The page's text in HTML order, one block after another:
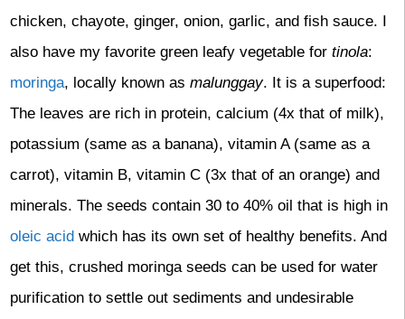
chicken, chayote, ginger, onion, garlic, and fish sauce. I
also have my favorite green leafy vegetable for tinola:
moringa, locally known as malunggay. It is a superfood:
The leaves are rich in protein, calcium (4x that of milk),
potassium (same as a banana), vitamin A (same as a
carrot), vitamin B, vitamin C (3x that of an orange) and
minerals. The seeds contain 30 to 40% oil that is high in
oleic acidwhich has its own set of healthy benefits. And
get this, crushed moringa seeds can be used for water
purification to settle out sediments and undesirable